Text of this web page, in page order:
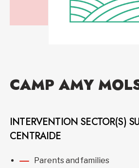
CAMP AMY
INTERVENTION SECTOR(S)
CENTRAIDE
Parents and families